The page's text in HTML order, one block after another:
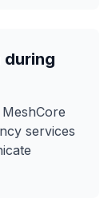
during
services